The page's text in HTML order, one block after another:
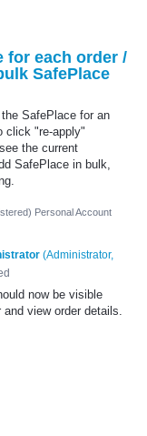
for each order /
SafePlace
SafePlace for an
click "re-apply"
the current
SafePlace in bulk,
Personal Account
(Administrator,
now be visible
view order details.